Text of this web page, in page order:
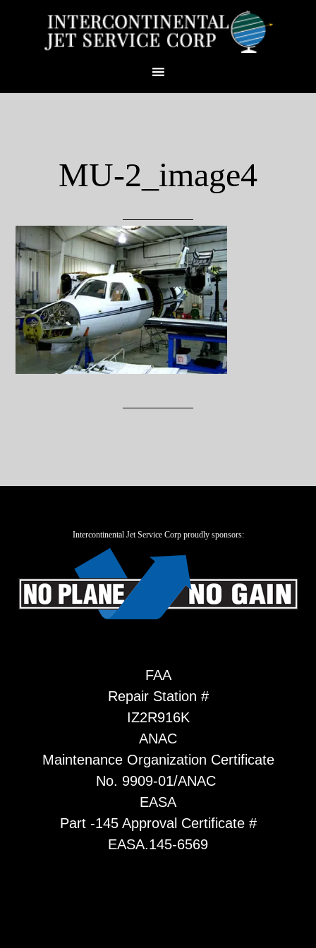
MU-2_image4
Intercontinental Jet Service Corp proudly sponsors:
FAA
Repair Station #
IZ2R916K
ANAC
Maintenance Organization Certificate
No. 9909-01/ANAC
EASA
Part -145 Approval Certificate #
EASA.145-6569